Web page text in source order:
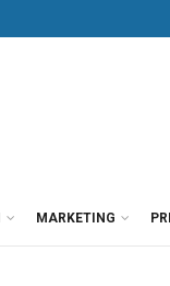
MARKETING